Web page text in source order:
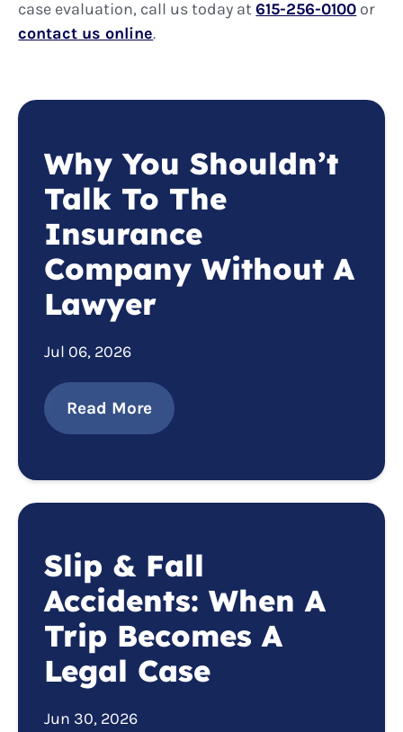
case evaluation, call us today at615-256-0100 or
contact us online.
Jul 06, 2026
Why You Shouldn’t
Talk To The
Insurance
Company Without A
Lawyer
Read More
Jun 30, 2026
Slip & Fall
Accidents: When A
Trip Becomes A
Legal Case